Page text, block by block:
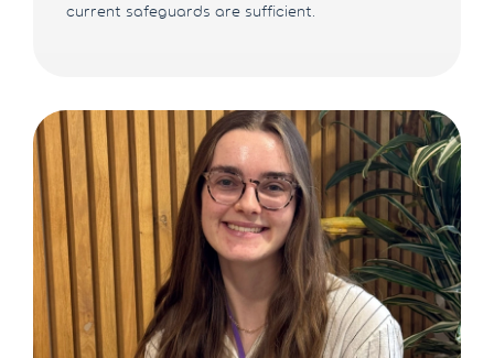
current safeguards are sufficient.